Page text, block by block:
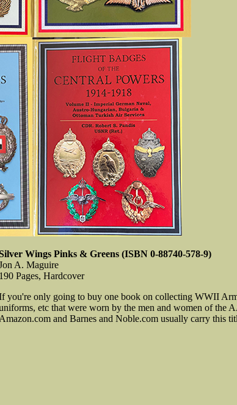
Wings Pinks & Greens (ISBN 0-88740-578-9)
A. Maguire
190 Pages, Hardcover
you're only going to buy one book on collecting WWII
etc that were worn by the men and women of the
Amazon.com and Barnes and Noble.com usually carry this